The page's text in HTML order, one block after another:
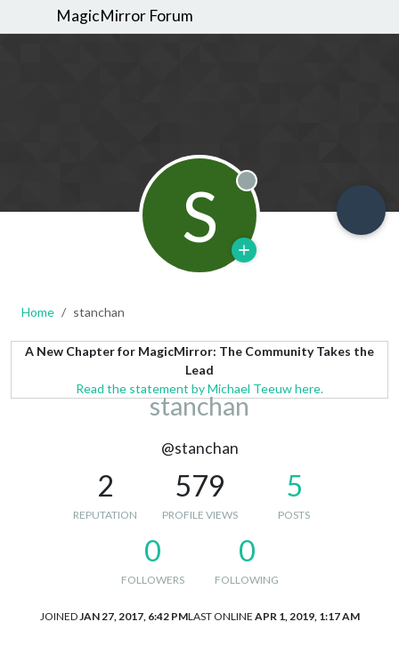
MagicMirror Forum
S Offline
Home stanchan
A New Chapter for MagicMirror: The Community Takes the
Lead
Read the statement by Michael Teeuw here.
stanchan
@stanchan
2
REPUTATION
579
PROFILE VIEWS
5
POSTS
0
FOLLOWERS
0
FOLLOWING
JOINED JAN 27, 2017, 6:42 PMLAST ONLINE APR 1, 2019, 1:17 AM